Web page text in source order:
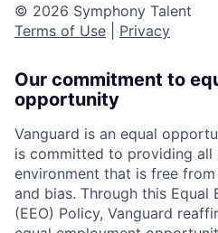
© 2026 Symphony Talent
Terms of Use
Privacy
Our commitment to
opportunity
Vanguard is an equal
is committed to providing all
environment that is free
and bias. Through this
(EEO) Policy, Vanguard